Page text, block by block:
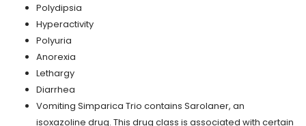
Polydipsia
Hyperactivity
Polyuria
Anorexia
Lethargy
Diarrhea
Vomiting Simparica Trio contains Sarolaner, an
isoxazoline drug. This drug class is associated with certain